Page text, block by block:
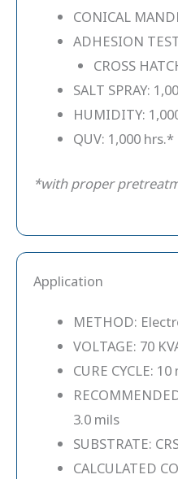
CONICAL
ADHESION
CROSS
SALT SPRAY:
HUMIDITY:
QUV: 1,000 hrs.*
*with proper
Application
METHOD:
VOLTAGE: 70
CURE CYCLE:
3.0 mils
SUBSTRATE:
CALCULATED